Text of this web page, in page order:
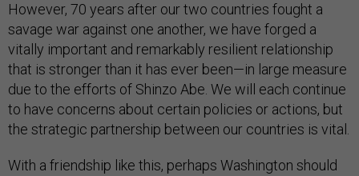
However, 70 years after our two countries fought a
savage war against one another, we have forged a
vitally important and remarkably resilient relationship
that is stronger than it has ever been—in large measure
due to the efforts of Shinzo Abe. We will each continue
to have concerns about certain policies or actions, but
the strategic partnership between our countries is vital.
With a friendship like this, perhaps Washington should